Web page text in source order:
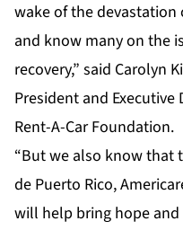
wake of the devastation
and know many on the
recovery,” said Carolyn
President and
Rent-A-Car Foundation.
“But we also know that
de Puerto Rico,
will help bring hope